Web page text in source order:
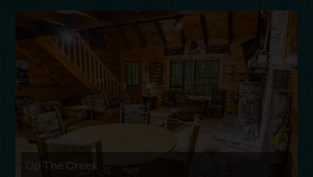
Up The Creek